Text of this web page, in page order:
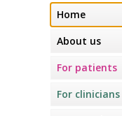
Home
About us
For patients
For clinicians